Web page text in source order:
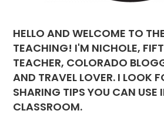
HELLO AND WELCOME TO
TEACHING! I'M NICHOLE,
TEACHER, COLORADO
AND TRAVEL LOVER. I LOOK
SHARING TIPS YOU CAN USE
CLASSROOM.